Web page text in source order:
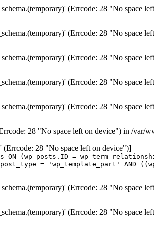
(Errcode: 28 "No space
(Errcode: 28 "No space
(Errcode: 28 "No space
(Errcode: 28 "No space
(Errcode: 28 "No space
28 "No space left on device") in /var/
28 "No space left on device")]
ON (wp_posts.ID =
= 'wp_template_part' AND
(Errcode: 28 "No space
(Errcode: 28 "No space